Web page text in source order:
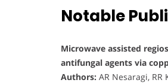
Notable
Microwave assisted
antifungal agents via
Authors: AR Nesaragi, RR